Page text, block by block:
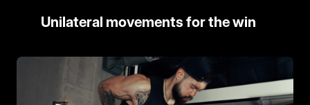
Unilateral movements for the win